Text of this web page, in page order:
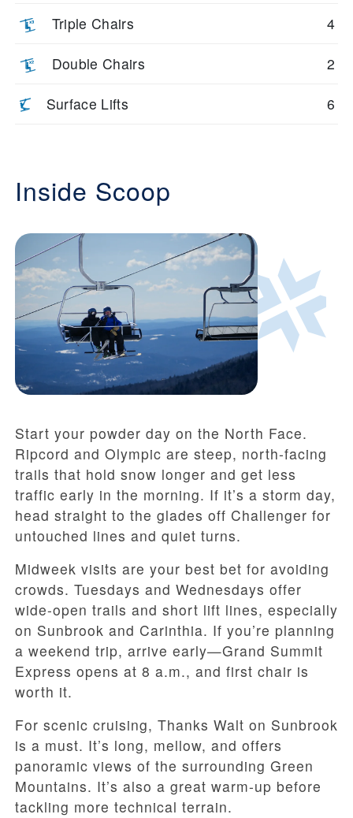
Triple Chairs 4
Double Chairs 2
Surface Lifts 6
Inside Scoop
Start your powder day on the North Face.
Ripcord and Olympic are steep, north-facing
trails that hold snow longer and get less
traffic early in the morning. If it’s a storm day,
head straight to the glades off Challenger for
untouched lines and quiet turns.
Midweek visits are your best bet for avoiding
crowds. Tuesdays and Wednesdays offer
wide-open trails and short lift lines, especially
on Sunbrook and Carinthia. If you’re planning
a weekend trip, arrive early—Grand Summit
Express opens at 8 a.m., and first chair is
worth it.
For scenic cruising, Thanks Walt on Sunbrook
is a must. It’s long, mellow, and offers
panoramic views of the surrounding Green
Mountains. It’s also a great warm-up before
tackling more technical terrain.